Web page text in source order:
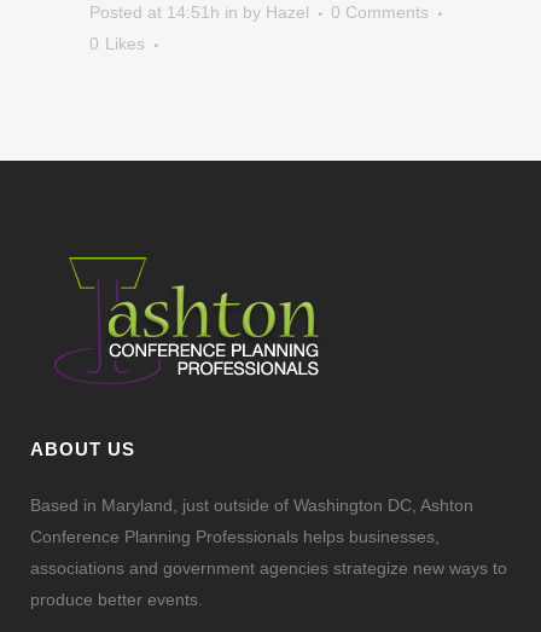
Posted at 14:51h in by Hazel
0 Comments
0 Likes
ABOUT US
Based in Maryland, just outside of Washington DC, Ashton
Conference Planning Professionals helps businesses,
associations and government agencies strategize new ways to
produce better events.